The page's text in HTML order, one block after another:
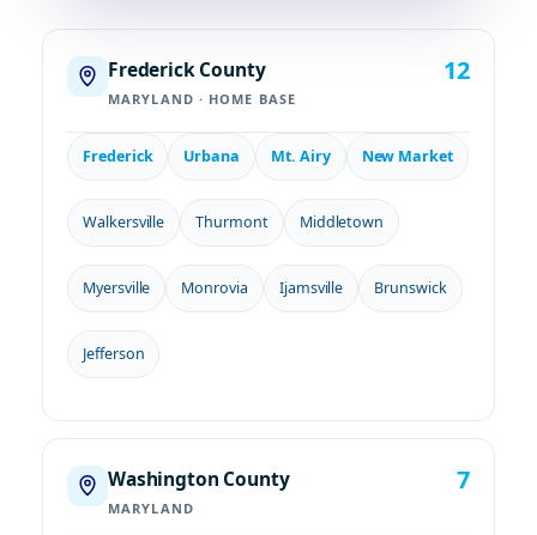
Frederick County
MARYLAND · HOME BASE
12
Frederick Urbana Mt. Airy New Market
Walkersville Thurmont Middletown
Myersville Monrovia Ijamsville Brunswick
Jefferson
Washington County
MARYLAND
7